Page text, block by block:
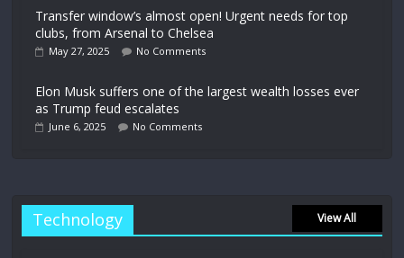
Transfer window’s almost open! Urgent needs for top
clubs, from Arsenal to Chelsea
May 27, 2025 No Comments
Elon Musk suffers one of the largest wealth losses ever
as Trump feud escalates
June 6, 2025 No Comments
Technology View All